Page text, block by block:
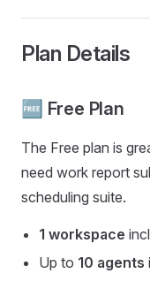
Plan Details
🆓 Free Plan
The Free plan is
need work report
scheduling suite.
1 workspace
Up to 10 agents